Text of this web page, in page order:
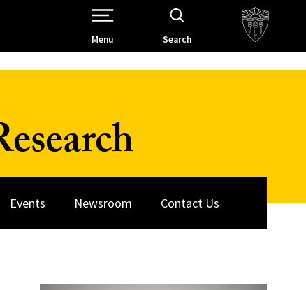
Open Site Navigation /
Menu Search
Events Newsroom Contact Us